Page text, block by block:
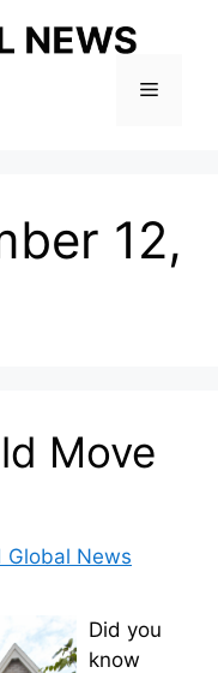
Menu
12,
Move
Global News
Did you
know